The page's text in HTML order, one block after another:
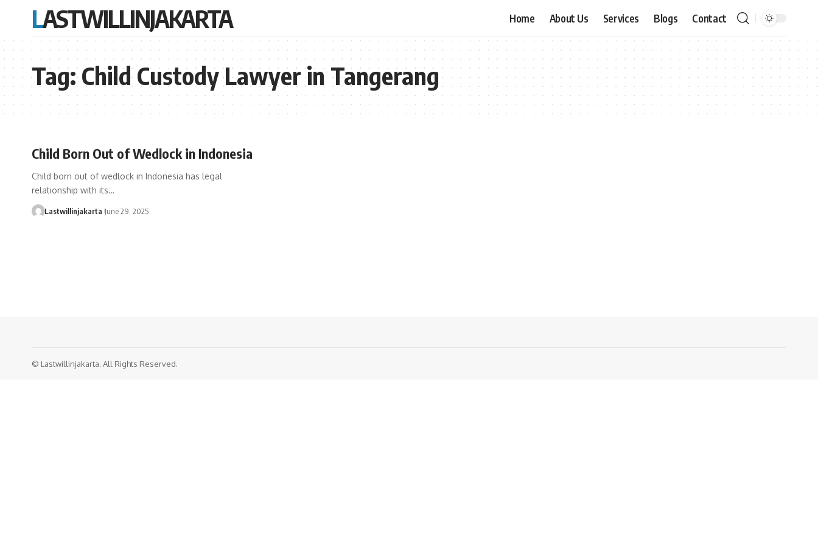
LASTWILLINJAKARTA Home About Us Services Blogs Contact
Tag:Child Custody Lawyer in Tangerang
Child Born Out of Wedlock in Indonesia
Child born out of wedlock in Indonesia has legal
relationship with its…
Lastwillinjakarta June 29, 2025
© Lastwillinjakarta. All Rights Reserved.